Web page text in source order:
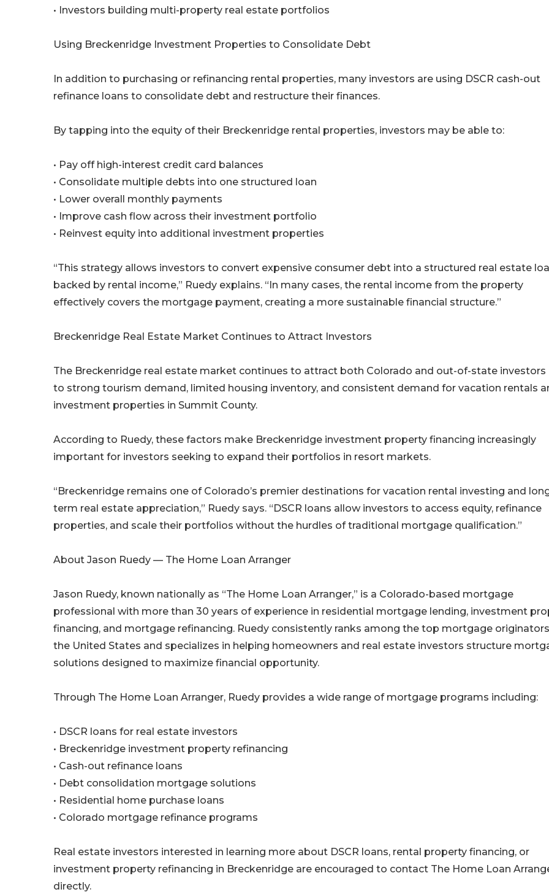
• Investors building multi-property real estate portfolios
Using Breckenridge Investment Properties to Consolidate Debt
In addition to purchasing or refinancing rental properties, many investors are using DSCR cash-out
refinance loans to consolidate debt and restructure their finances.
By tapping into the equity of their Breckenridge rental properties, investors may be able to:
• Pay off high-interest credit card balances
• Consolidate multiple debts into one structured loan
• Lower overall monthly payments
• Improve cash flow across their investment portfolio
• Reinvest equity into additional investment properties
“This strategy allows investors to convert expensive consumer debt into a structured real estate
backed by rental income,” Ruedy explains. “In many cases, the rental income from the property
effectively covers the mortgage payment, creating a more sustainable financial structure.”
Breckenridge Real Estate Market Continues to Attract Investors
The Breckenridge real estate market continues to attract both Colorado and out-of-state investors
to strong tourism demand, limited housing inventory, and consistent demand for vacation rentals
investment properties in Summit County.
According to Ruedy, these factors make Breckenridge investment property financing increasingly
important for investors seeking to expand their portfolios in resort markets.
“Breckenridge remains one of Colorado’s premier destinations for vacation rental investing and
term real estate appreciation,” Ruedy says. “DSCR loans allow investors to access equity, refinance
properties, and scale their portfolios without the hurdles of traditional mortgage qualification.”
About Jason Ruedy — The Home Loan Arranger
Jason Ruedy, known nationally as “The Home Loan Arranger,” is a Colorado-based mortgage
professional with more than 30 years of experience in residential mortgage lending, investment
financing, and mortgage refinancing. Ruedy consistently ranks among the top mortgage
the United States and specializes in helping homeowners and real estate investors structure
solutions designed to maximize financial opportunity.
Through The Home Loan Arranger, Ruedy provides a wide range of mortgage programs including:
• DSCR loans for real estate investors
• Breckenridge investment property refinancing
• Cash-out refinance loans
• Debt consolidation mortgage solutions
• Residential home purchase loans
• Colorado mortgage refinance programs
Real estate investors interested in learning more about DSCR loans, rental property financing, or
investment property refinancing in Breckenridge are encouraged to contact The Home Loan
directly.